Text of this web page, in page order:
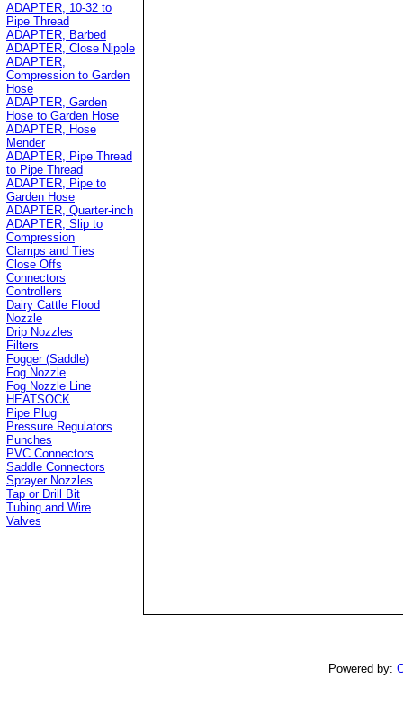
ADAPTER, 10-32 to
Pipe Thread
ADAPTER, Barbed
ADAPTER, Close Nipple
ADAPTER,
Compression to Garden
Hose
ADAPTER, Garden
Hose to Garden Hose
ADAPTER, Hose
Mender
ADAPTER, Pipe Thread
to Pipe Thread
ADAPTER, Pipe to
Garden Hose
ADAPTER, Quarter-inch
ADAPTER, Slip to
Compression
Clamps and Ties
Close Offs
Connectors
Controllers
Dairy Cattle Flood
Nozzle
Drip Nozzles
Filters
Fogger (Saddle)
Fog Nozzle
Fog Nozzle Line
HEATSOCK
Pipe Plug
Pressure Regulators
Punches
PVC Connectors
Saddle Connectors
Sprayer Nozzles
Tap or Drill Bit
Tubing and Wire
Valves
Powered by: